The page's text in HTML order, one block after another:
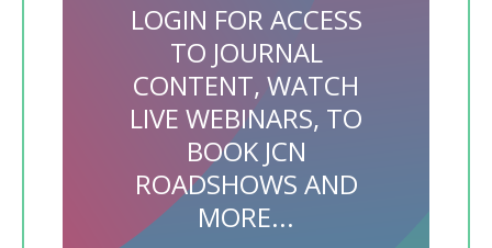
LOGIN FOR ACCESS
TO JOURNAL
CONTENT, WATCH
LIVE WEBINARS, TO
BOOK JCN
ROADSHOWS AND
MORE...